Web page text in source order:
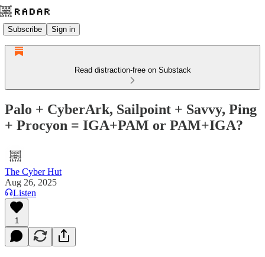
Subscribe Sign in
Read distraction-free on Substack
Palo + CyberArk, Sailpoint + Savvy, Ping
+ Procyon = IGA+PAM or PAM+IGA?
The Cyber Hut
Aug 26, 2025
Listen
1